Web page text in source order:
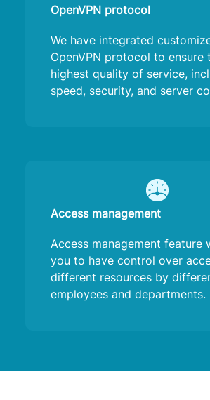
OpenVPN protocol
We have integrated
OpenVPN protocol to ensure
highest quality of service,
speed, security, and server
Access management
Access management feature
you to have control over
different resources by
employees and departments.